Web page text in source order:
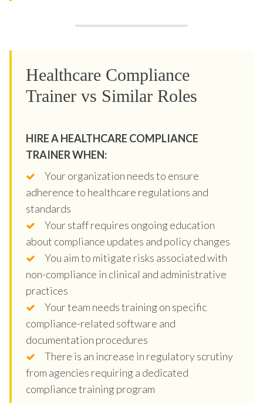
Healthcare Compliance
Trainer vs Similar Roles
HIRE A HEALTHCARE COMPLIANCE
TRAINER WHEN:
Your organization needs to ensure
adherence to healthcare regulations and
standards
Your staff requires ongoing education
about compliance updates and policy changes
You aim to mitigate risks associated with
non-compliance in clinical and administrative
practices
Your team needs training on specific
compliance-related software and
documentation procedures
There is an increase in regulatory scrutiny
from agencies requiring a dedicated
compliance training program